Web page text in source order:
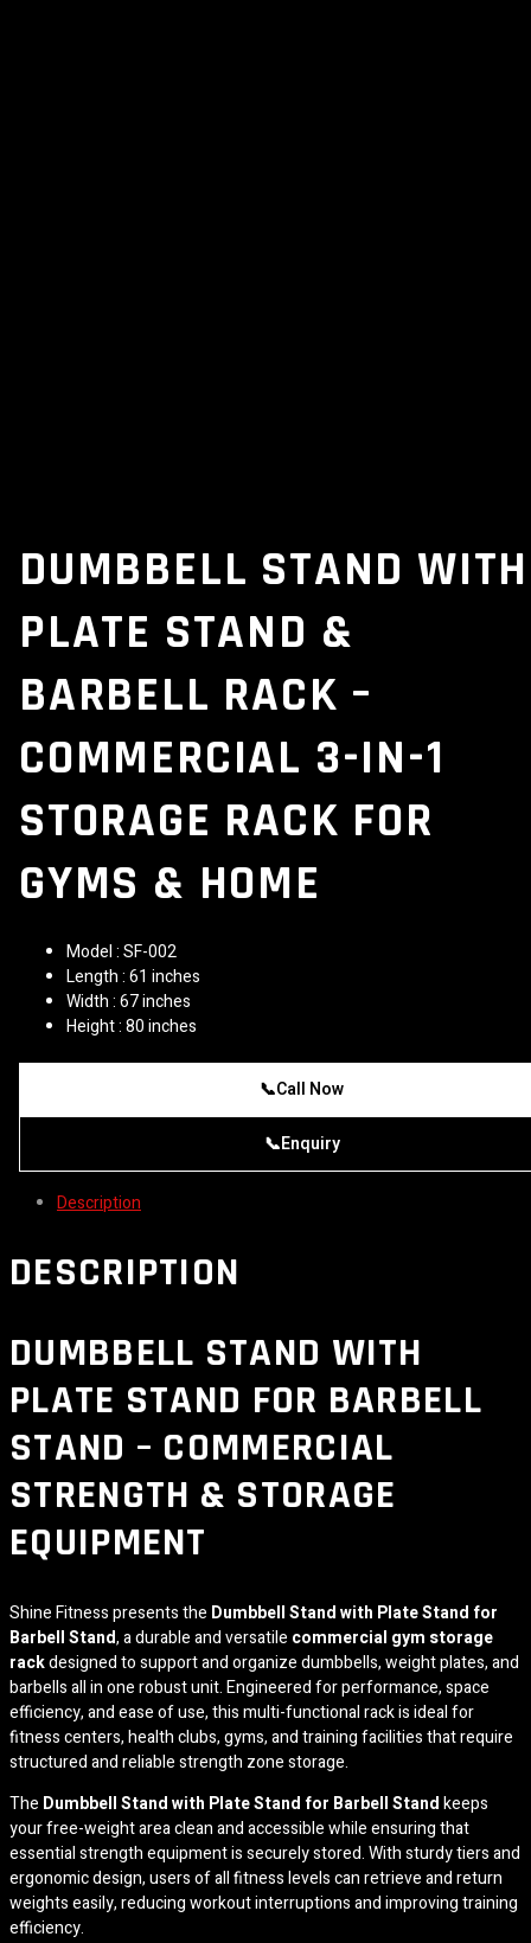
DUMBBELL STAND WITH
PLATE STAND &
BARBELL RACK –
COMMERCIAL 3-IN-1
STORAGE RACK FOR
GYMS & HOME
Model : SF-002
Length : 61 inches
Width : 67 inches
Height : 80 inches
📞Call Now
📞Enquiry
Description
DESCRIPTION
DUMBBELL STAND WITH
PLATE STAND FOR BARBELL
STAND – COMMERCIAL
STRENGTH & STORAGE
EQUIPMENT
Shine Fitness presents the Dumbbell Stand with Plate Stand for
Barbell Stand, a durable and versatile commercial gym storage
rackdesigned to support and organize dumbbells, weight plates, and
barbells all in one robust unit. Engineered for performance, space
efficiency, and ease of use, this multi-functional rack is ideal for
fitness centers, health clubs, gyms, and training facilities that require
structured and reliable strength zone storage.
The Dumbbell Stand with Plate Stand for Barbell Standkeeps
your free-weight area clean and accessible while ensuring that
essential strength equipment is securely stored. With sturdy tiers and
ergonomic design, users of all fitness levels can retrieve and return
weights easily, reducing workout interruptions and improving training
efficiency.